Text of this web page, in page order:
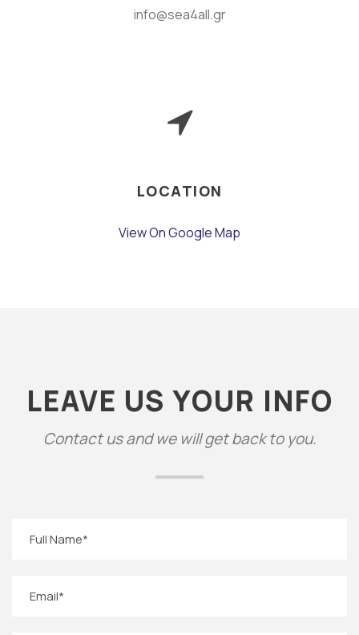
info@sea4all.gr
LOCATION
View On Google Map
LEAVE US YOUR INFO
Contact us and we will get back to you.